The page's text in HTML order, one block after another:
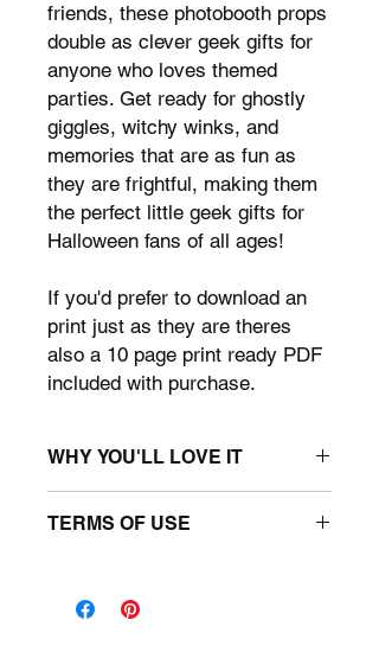
friends, these photobooth props
double as clever geek gifts for
anyone who loves themed
parties. Get ready for ghostly
giggles, witchy winks, and
memories that are as fun as
they are frightful, making them
the perfect little geek gifts for
Halloween fans of all ages!
If you'd prefer to download an
print just as they are theres
also a 10 page print ready PDF
included with purchase.
WHY YOU'LL LOVE IT
11" : 10 unique designs.
• Easy to Use: Simply open the
TERMS OF USE
files to create a unique photo booth